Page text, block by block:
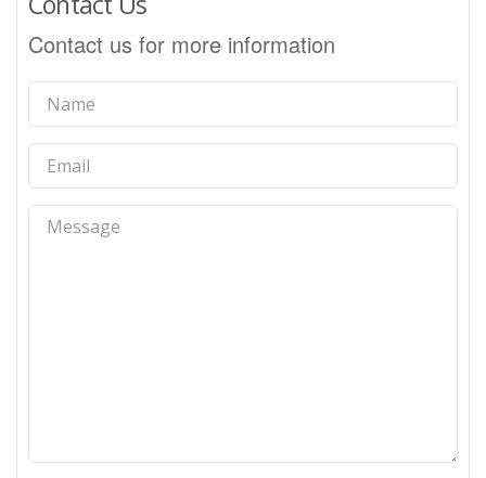
Contact us for more information